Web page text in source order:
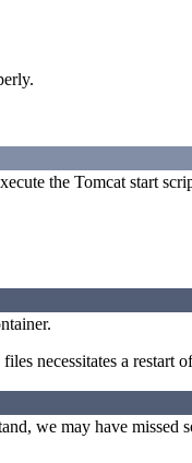
the Tomcat start
necessitates a restart
we may have missed